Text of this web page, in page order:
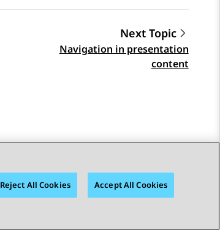
Next Topic
Navigation in presentation
content
Reject All Cookies Accept All Cookies